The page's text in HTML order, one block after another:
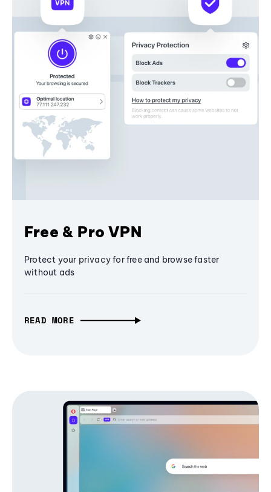
Free & Pro VPN
Protect your privacy for free and browse faster
without ads
READ MORE